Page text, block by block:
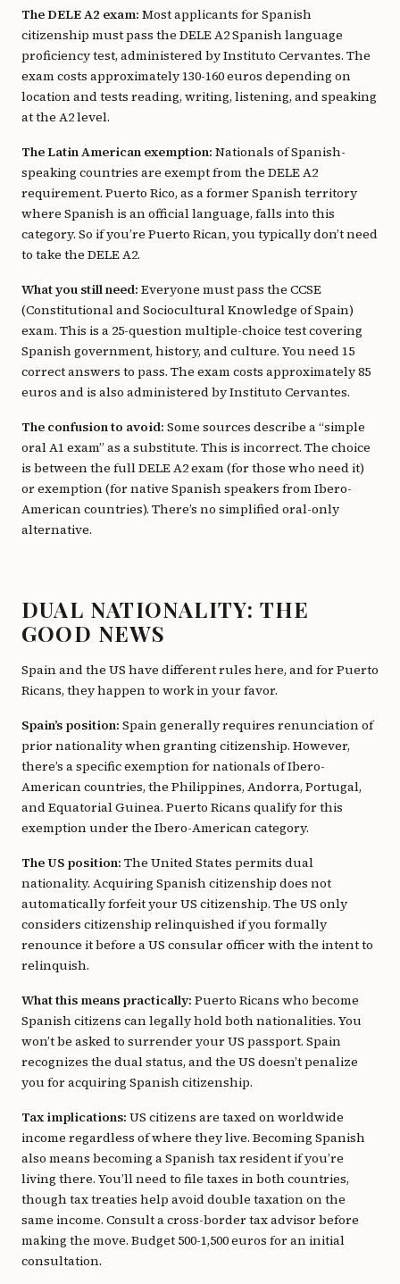
The DELE A2 exam: Most applicants for Spanish
citizenship must pass the DELE A2 Spanish language
proficiency test, administered by Instituto Cervantes. The
exam costs approximately 130-160 euros depending on
location and tests reading, writing, listening, and speaking
at the A2 level.
The Latin American exemption: Nationals of Spanish-
speaking countries are exempt from the DELE A2
requirement. Puerto Rico, as a former Spanish territory
where Spanish is an official language, falls into this
category. So if you’re Puerto Rican, you typically don’t need
to take the DELE A2.
What you still need: Everyone must pass the CCSE
(Constitutional and Sociocultural Knowledge of Spain)
exam. This is a 25-question multiple-choice test covering
Spanish government, history, and culture. You need 15
correct answers to pass. The exam costs approximately 85
euros and is also administered by Instituto Cervantes.
The confusion to avoid: Some sources describe a “simple
oral A1 exam” as a substitute. This is incorrect. The choice
is between the full DELE A2 exam (for those who need it)
or exemption (for native Spanish speakers from Ibero-
American countries). There’s no simplified oral-only
alternative.
DUAL NATIONALITY: THE
GOOD NEWS
Spain and the US have different rules here, and for Puerto
Ricans, they happen to work in your favor.
Spain’s position: Spain generally requires renunciation of
prior nationality when granting citizenship. However,
there’s a specific exemption for nationals of Ibero-
American countries, the Philippines, Andorra, Portugal,
and Equatorial Guinea. Puerto Ricans qualify for this
exemption under the Ibero-American category.
The US position: The United States permits dual
nationality. Acquiring Spanish citizenship does not
automatically forfeit your US citizenship. The US only
considers citizenship relinquished if you formally
renounce it before a US consular officer with the intent to
relinquish.
What this means practically: Puerto Ricans who become
Spanish citizens can legally hold both nationalities. You
won’t be asked to surrender your US passport. Spain
recognizes the dual status, and the US doesn’t penalize
you for acquiring Spanish citizenship.
Tax implications: US citizens are taxed on worldwide
income regardless of where they live. Becoming Spanish
also means becoming a Spanish tax resident if you’re
living there. You’ll need to file taxes in both countries,
though tax treaties help avoid double taxation on the
same income. Consult a cross-border tax advisor before
making the move. Budget 500-1,500 euros for an initial
consultation.